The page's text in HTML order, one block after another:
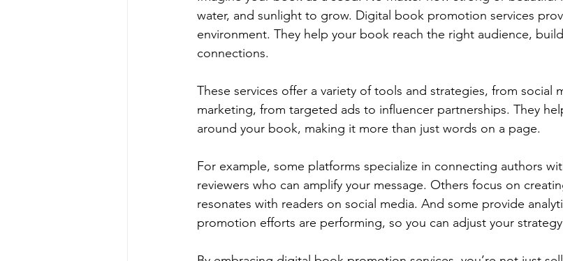
water, and sunlight to grow. Digital book promotion services
environment. They help your book reach the right audience,
connections.
These services offer a variety of tools and strategies, from social
marketing, from targeted ads to influencer partnerships. They
around your book, making it more than just words on a page.
For example, some platforms specialize in connecting authors
reviewers who can amplify your message. Others focus on
resonates with readers on social media. And some provide
promotion efforts are performing, so you can adjust your